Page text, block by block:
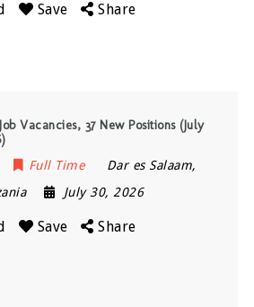
Save Share
Vacancies, 37 New Positions (July
Full Time Dar es Salaam,
July 30, 2026
Save Share